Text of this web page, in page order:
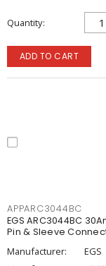
Quantity
ADD TO CART
APPARC3044BC
EGS ARC3044BC
Pin & Sleeve
Manufacturer:
EGS